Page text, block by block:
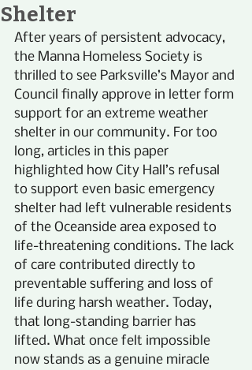
Shelter
After years of persistent advocacy,
the Manna Homeless Society is
thrilled to see Parksville’s Mayor and
Council finally approve in letter form
support for an extreme weather
shelter in our community. For too
long, articles in this paper
highlighted how City Hall’s refusal
to support even basic emergency
shelter had left vulnerable residents
of the Oceanside area exposed to
life-threatening conditions. The lack
of care contributed directly to
preventable suffering and loss of
life during harsh weather. Today,
that long-standing barrier has
lifted. What once felt impossible
now stands as a genuine miracle